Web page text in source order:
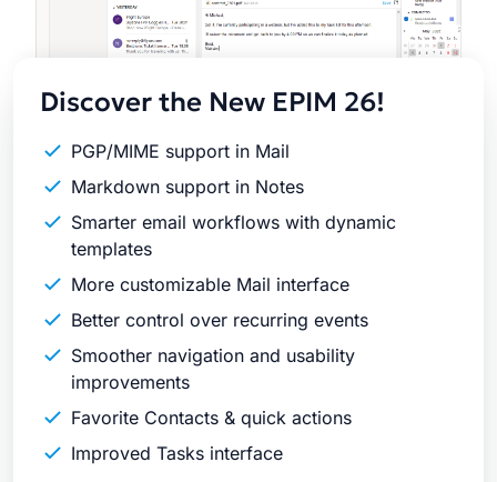
Discover the New EPIM 26!
PGP/MIME support in Mail
Markdown support in Notes
Smarter email workflows with dynamic
templates
More customizable Mail interface
Better control over recurring events
Smoother navigation and usability
improvements
Favorite Contacts & quick actions
Improved Tasks interface